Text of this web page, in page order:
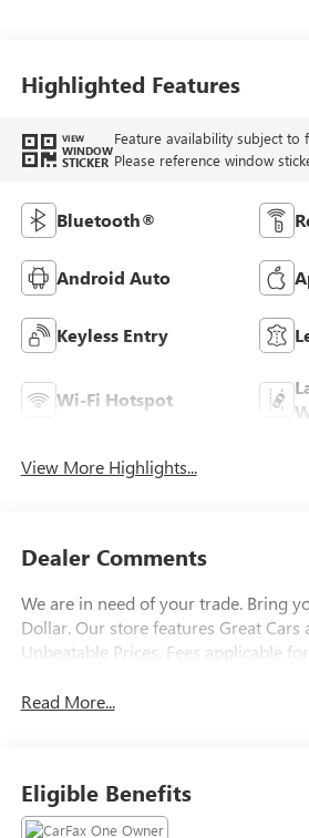
Highlighted Features
VIEW
WINDOW
STICKER
Feature availability subject to
Please reference window
Bluetooth®
Android Auto
Keyless Entry
Wi-Fi Hotspot
View More Highlights...
Dealer Comments
We are in need of your trade. Bring
Dollar. Our store features Great Cars
Unbeatable Prices. Fees applicable
Read More...
Eligible Benefits